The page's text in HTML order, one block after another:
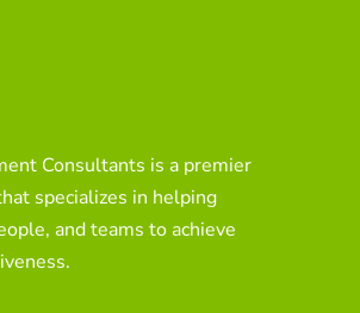
Consultants is a premier
specializes in helping
and teams to achieve